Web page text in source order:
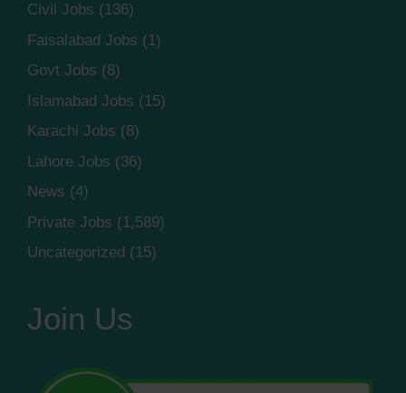
Civil Jobs (136)
Faisalabad Jobs (1)
Govt Jobs (8)
Islamabad Jobs (15)
Karachi Jobs (8)
Lahore Jobs (36)
News (4)
Private Jobs (1,589)
Uncategorized (15)
Join Us